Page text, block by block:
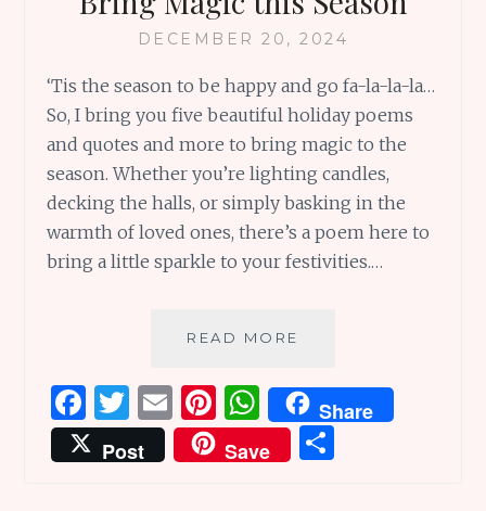
DECEMBER 20, 2024
‘Tis the season to be happy and go fa-la-la-la…
So, I bring you five beautiful holiday poems
and quotes and more to bring magic to the
season. Whether you’re lighting candles,
decking the halls, or simply basking in the
warmth of loved ones, there’s a poem here to
bring a little sparkle to your festivities.…
READ MORE
POEMS
AND
MORE
TO
F
a
ce
T
w
it
E
m
ai
Pi
n
te
W
h
at
Share
Post
Save